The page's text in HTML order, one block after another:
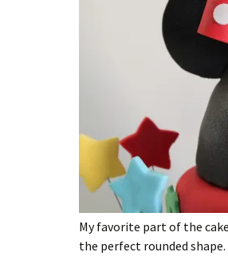
My favorite part of the
the perfect rounded